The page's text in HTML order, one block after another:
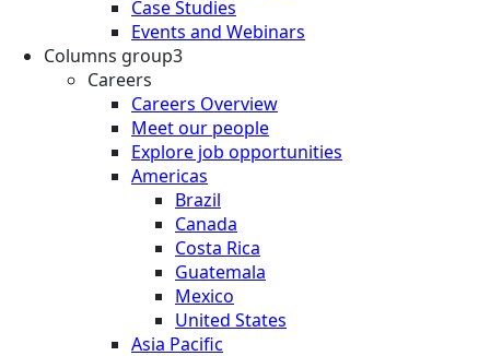
Case Studies
Events and Webinars
Columns group3
Careers
Careers Overview
Meet our people
Explore job opportunities
Americas
Brazil
Canada
Costa Rica
Guatemala
Mexico
United States
Asia Pacific